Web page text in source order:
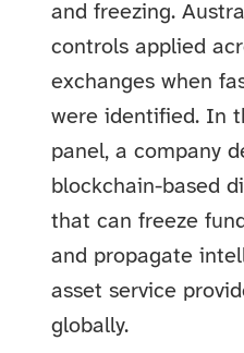
and freezing.
controls applied
exchanges when
were identified. In
panel, a company
blockchain-based
that can freeze
and propagate
asset service
globally.